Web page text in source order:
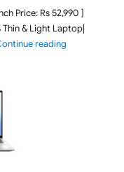
Price: Rs 52,990 ]
Thin & Light Laptop|
reading"ASUS